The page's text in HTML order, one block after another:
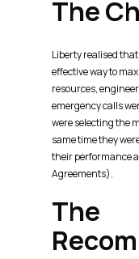
The
Liberty realised
effective way to
resources,
emergency calls
were selecting the
same time they
their performance
Agreements).
The